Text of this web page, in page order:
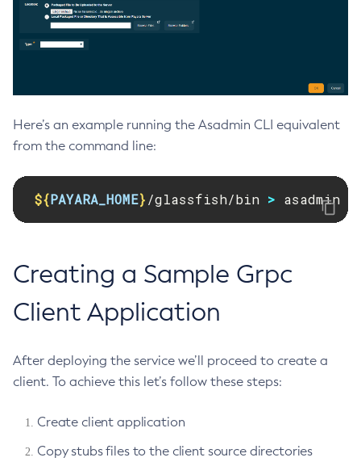
Multimode
Notification-Configure
Package-Appclient
Ping-Connection-Pool
Ping-Node-Ssh
Recover-Transactions
Remove-From-Keystore
Remove-From-Truststore
Remove-Instance-From-Deployment-Group
Renew-Self-Signed-Certificates
Restart-Cluster
Restart-Domain
Here’s an example running the Asadmin CLI equivalent
from the command line:
${PAYARA_HOME}/glassfish/bin > asadmin
Creating a Sample Grpc
Client Application
After deploying the service we’ll proceed to create a
client. To achieve this let’s follow these steps:
Create client application
Copy stubs files to the client source directories